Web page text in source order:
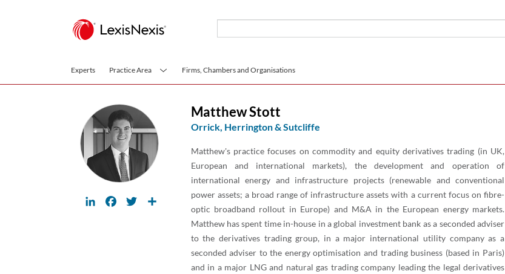
Experts Practice Area Firms, Chambers and Organisations
LinkedInFacebookTwitter
Matthew Stott
Orrick, Herrington & Sutcliffe
Matthew's practice focuses on commodity and equity derivatives trading (in UK,
European and international markets), the development and operation of
international energy and infrastructure projects (renewable and conventional
power assets; a broad range of infrastructure assets with a current focus on fibre-
optic broadband rollout in Europe) and M&A in the European energy markets.
Matthew has spent time in-house in a global investment bank as a seconded adviser
to the derivatives trading group, in a major international utility company as a
seconded adviser to the energy optimisation and trading business (based in Paris)
and in a major LNG and natural gas trading company leading the legal derivatives